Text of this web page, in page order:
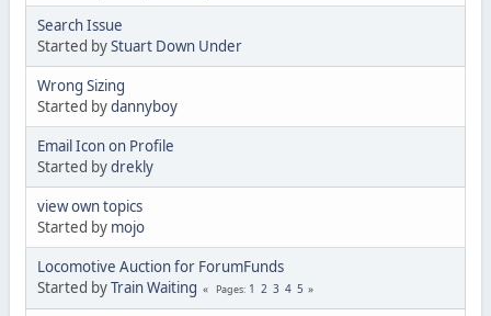
Search Issue
Started byStuart Down Under
Wrong Sizing
Started bydannyboy
Email Icon on Profile
Started bydrekly
view own topics
Started by mojo
Locomotive Auction for ForumFunds
Started byTrain Waiting Pages 1 2 3 4 5